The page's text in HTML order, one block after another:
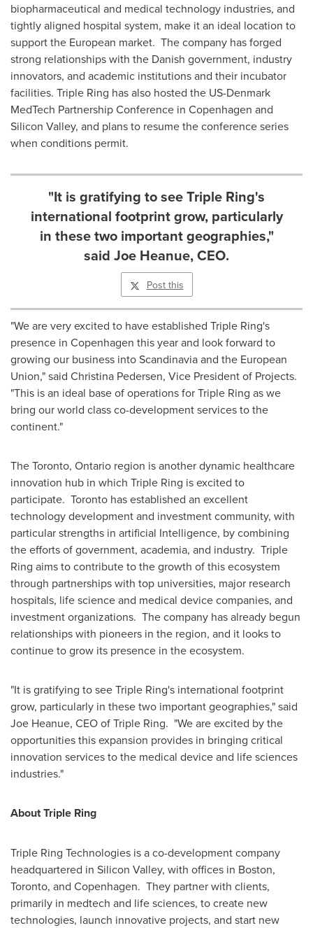
biopharmaceutical and medical technology industries, and
tightly aligned hospital system, make it an ideal location to
support the European market. The company has forged
strong relationships with the Danish government, industry
innovators, and academic institutions and their incubator
facilities. Triple Ring has also hosted the US-Denmark
MedTech Partnership Conference in Copenhagen and
Silicon Valley, and plans to resume the conference series
when conditions permit.
"It is gratifying to see Triple Ring's
international footprint grow, particularly
in these two important geographies,"
said Joe Heanue, CEO.
Post this
"We are very excited to have established Triple Ring's
presence in Copenhagen this year and look forward to
growing our business into Scandinavia and the European
Union," said Christina Pedersen, Vice President of Projects.
"This is an ideal base of operations for Triple Ring as we
bring our world class co-development services to the
continent."
TheToronto, Ontario region is another dynamic healthcare
innovation hub in which Triple Ring is excited to
participate. Toronto has established an excellent
technology development and investment community, with
particular strengths in artificial Intelligence, by combining
the efforts of government, academia, and industry. Triple
Ring aims to contribute to the growth of this ecosystem
through partnerships with top universities, major research
hospitals, life science and medical device companies, and
investment organizations. The company has already begun
relationships with pioneers in the region, and it looks to
continue to grow its presence in the ecosystem.
"It is gratifying to see Triple Ring's international footprint
grow, particularly in these two important geographies," said
Joe Heanue, CEO of Triple Ring. "We are excited by the
opportunities this expansion provides in bringing critical
innovation services to the medical device and life sciences
industries."
About Triple Ring
Triple Ring Technologies is a co-development company
headquartered in Silicon Valley, with offices in Boston,
Toronto, and Copenhagen. They partner with clients,
primarily in medtech and life sciences, to create new
technologies, launch innovative projects, and start new